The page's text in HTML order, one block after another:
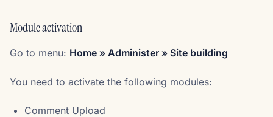
Module activation
Go to menu: Home » Administer » Site building
You need to activate the following modules:
Comment Upload